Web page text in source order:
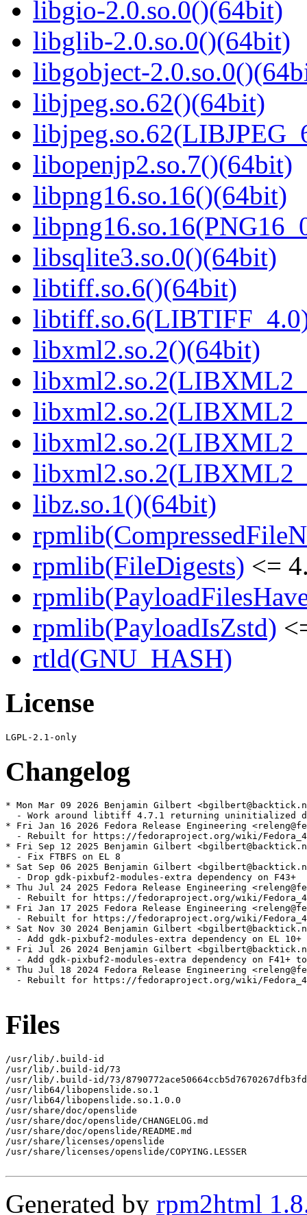
libgio-2.0.so.0()(64bit)
libglib-2.0.so.0()(64bit)
libgobject-
libjpeg.so.62()(64bit)
libopenjp2.so.7()(64bit)
libpng16.so.16()(64bit)
libsqlite3.so.0()(64bit)
libtiff.so.6()(64bit)
libxml2.so.2()(64bit)
libz.so.1()(64bit)
rpmlib(FileDigests) <=
rpmlib(PayloadIsZstd)
rtld(GNU_HASH)
License
Changelog
* Mon Mar 09 2026 Benjamin Gilbert
- Work around libtiff 4.7.1 returning uninitialized
* Fri Jan 16 2026 Fedora Release Engineering
- Rebuilt for https://fedoraproject.org/wiki/
* Fri Sep 12 2025 Benjamin Gilbert
  - Fix FTBFS on EL 8
* Sat Sep 06 2025 Benjamin Gilbert
  - Drop gdk-pixbuf2-modules-extra dependency on F43+
* Thu Jul 24 2025 Fedora Release Engineering
- Rebuilt for https://fedoraproject.org/wiki/
* Fri Jan 17 2025 Fedora Release Engineering
- Rebuilt for https://fedoraproject.org/wiki/
* Sat Nov 30 2024 Benjamin Gilbert
- Add gdk-pixbuf2-modules-extra dependency on EL 10+
* Fri Jul 26 2024 Benjamin Gilbert
- Add gdk-pixbuf2-modules-extra dependency on F41+
* Thu Jul 18 2024 Fedora Release Engineering
- Rebuilt for https://fedoraproject.org/wiki/
Files
/usr/lib/.build-id
/usr/lib/.build-id/73
/usr/lib/.build-id/73/
/usr/lib64/libopenslide.so.1
/usr/lib64/libopenslide.so.1.0.0
/usr/share/doc/openslide
/usr/share/doc/openslide/CHANGELOG.md
/usr/share/doc/openslide/README.md
/usr/share/licenses/openslide
/usr/share/licenses/openslide/COPYING.LESSER
Generated by rpm2html